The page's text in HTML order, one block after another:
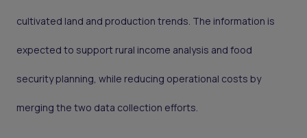
cultivated land and production trends. The information is
expected to support rural income analysis and food
security planning, while reducing operational costs by
merging the two data collection efforts.